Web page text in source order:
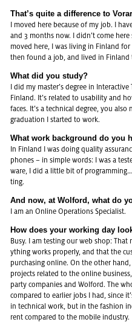
That’s quite a dif­fe­rence to
I moved here be­cau­se of my job. I
and 3 months now. I didn’t come
moved here, I was li­ving in Fin­land
then found a job, and lived in Fin­land
What did you study?
I did my mas­ter’s de­gree in
Fin­land. It’s re­la­ted to usa­bi­li­ty and
faces. It’s a tech­ni­cal de­gree, you
gra­dua­ti­on I star­ted to work.
What work back­ground do you
In Fin­land I was doing qua­li­ty
pho­nes – in simp­le words: I was a
ware, I did a litt­le bit of
ting.
And now, at Wol­ford, what do
I am an On­line Ope­ra­ti­ons Spe­cia­list.
How does your working day
Busy. I am tes­ting our web shop:
y­thing works pro­per­ly, and that the
purcha­sing on­line. On the other
pro­jects re­la­ted to the on­line
party com­pa­nies and Wol­ford. The
com­pa­red to ear­lier jobs I had, since
in tech­ni­cal work, but in the fa­shion
rent com­pa­red to the mo­bi­le in­dus­try.